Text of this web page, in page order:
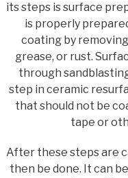
its steps is surface
is properly
coating by
grease, or rust.
through
step in ceramic
that should not be
tape or
After these steps are
then be done. It can